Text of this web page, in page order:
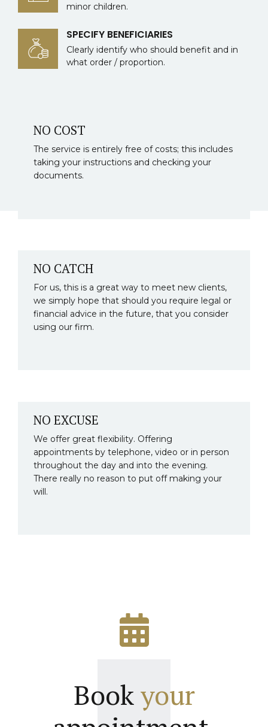
minor children.
SPECIFY BENEFICIARIES
Clearly identify who should benefit and in
what order / proportion.
NO COST
The service is entirely free of costs; this includes
taking your instructions and checking your
documents.
NO CATCH
For us, this is a great way to meet new clients,
we simply hope that should you require legal or
financial advice in the future, that you consider
using our firm.
NO EXCUSE
We offer great flexibility. Offering
appointments by telephone, video or in person
throughout the day and into the evening.
There really no reason to put off making your
will.
Bookyour